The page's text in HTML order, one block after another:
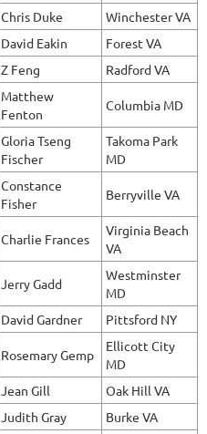
Chris Duke
Winchester VA
David Eakin
Forest VA
Z Feng Radford VA
Matthew
Fenton
Columbia MD
Gloria Tseng
Fischer
Takoma Park
MD
Constance
Fisher
Berryville VA
Charlie Frances
Virginia Beach
VA
Jerry Gadd
Westminster
MD
David Gardner Pittsford NY
Rosemary Gemp
Ellicott City
MD
Jean Gill
Oak Hill VA
Judith Gray Burke VA